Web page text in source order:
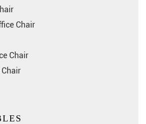
Chair
Chair